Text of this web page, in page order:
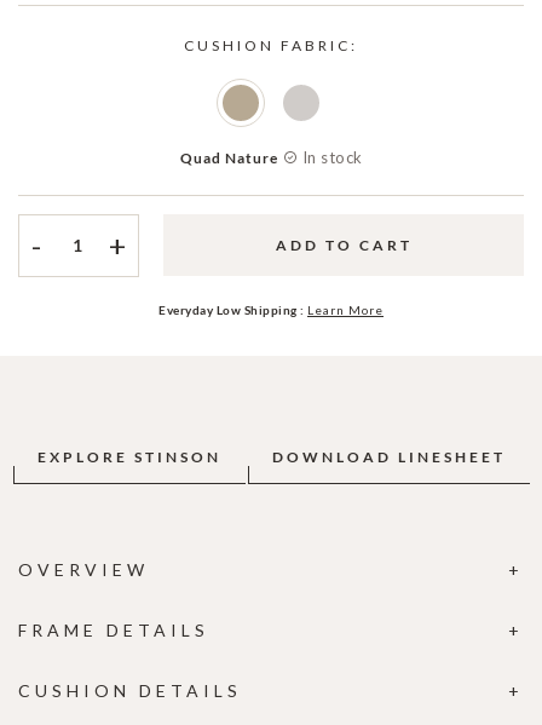
CUSHION FABRIC:
Quad Nature In stock
- + ADD TO CART
Everyday Low Shipping : Learn More
EXPLORE STINSON DOWNLOAD LINESHEET
OVERVIEW
FRAME DETAILS
CUSHION DETAILS